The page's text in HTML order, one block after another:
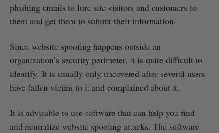
phishing emails to lure site visitors and customers to
them and get them to submit their information.
Since website spoofing happens outside an
organization’s security perimeter, it is quite difficult to
identify. It is usually only uncovered after several users
have fallen victim to it and complained about it.
It is advisable to use software that can help you find
and neutralize website spoofing attacks. The software